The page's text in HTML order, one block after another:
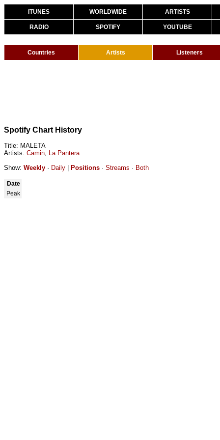
ITUNES WORLDWIDE ARTISTS
RADIO SPOTIFY YOUTUBE
Countries Artists Listeners
Spotify Chart History
Title: MALETA
Artists: Camin, La Pantera
Show: Weekly · Daily Positions · Streams · Both
Date
Peak